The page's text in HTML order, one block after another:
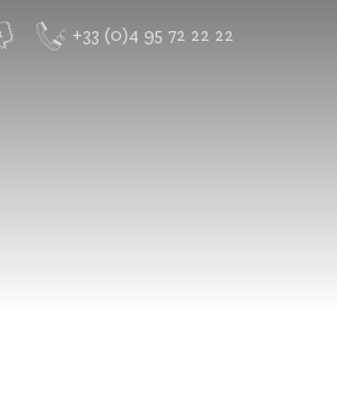
+33 (0)4 95 72 22 22